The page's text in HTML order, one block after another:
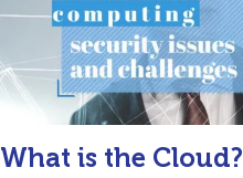
What is the Cloud?